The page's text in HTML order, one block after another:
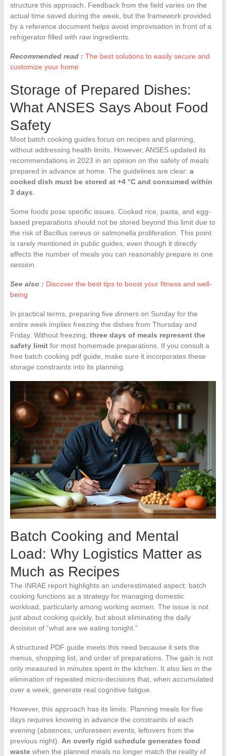
structure this approach. Feedback from the field varies on the
actual time saved during the week, but the framework provided
by a reference document helps avoid improvisation in front of a
refrigerator filled with raw ingredients.
Recommended read : The best solutions to easily secure and
customize your home
Storage of Prepared Dishes:
What ANSES Says About Food
Safety
Most batch cooking guides focus on recipes and planning,
without addressing health limits. However, ANSES updated its
recommendations in 2023 in an opinion on the safety of meals
prepared in advance at home. The guidelines are clear: a
cooked dish must be stored at +4 °C and consumed within
3 days
Some foods pose specific issues. Cooked rice, pasta, and egg-
based preparations should not be stored beyond this limit due to
the risk of Bacillus cereus or salmonella proliferation. This point
is rarely mentioned in public guides, even though it directly
affects the number of meals you can reasonably prepare in one
session.
See also : Discover the best tips to boost your fitness and well-
being
In practical terms, preparing five dinners on Sunday for the
entire week implies freezing the dishes from Thursday and
Friday. Without freezing, three days of meals represent the
safety limitfor most homemade preparations. If you consult a
free batch cooking pdf guide, make sure it incorporates these
storage constraints into its planning.
Batch Cooking and Mental
Load: Why Logistics Matter as
Much as Recipes
The INRAE report highlights an underestimated aspect: batch
cooking functions as a strategy for managing domestic
workload, particularly among working women. The issue is not
just about cooking quickly, but about eliminating the daily
decision of “what are we eating tonight.”
A structured PDF guide meets this need because it sets the
menus, shopping list, and order of preparations. The gain is not
only measured in minutes spent in the kitchen. It also lies in the
elimination of repeated micro-decisions that, when accumulated
over a week, generate real cognitive fatigue.
However, this approach has its limits. Planning meals for five
days requires knowing in advance the constraints of each
evening (absences, unforeseen events, leftovers from the
previous night). An overly rigid schedule generates food
wastewhen the planned meals no longer match the reality of